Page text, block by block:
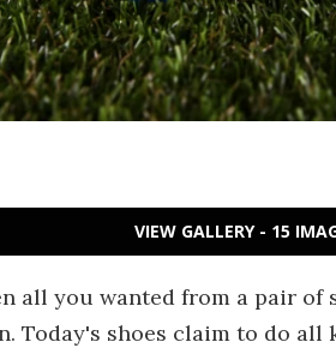
VIEW GALLERY - 15
all you wanted from a pair
Today's shoes claim to do